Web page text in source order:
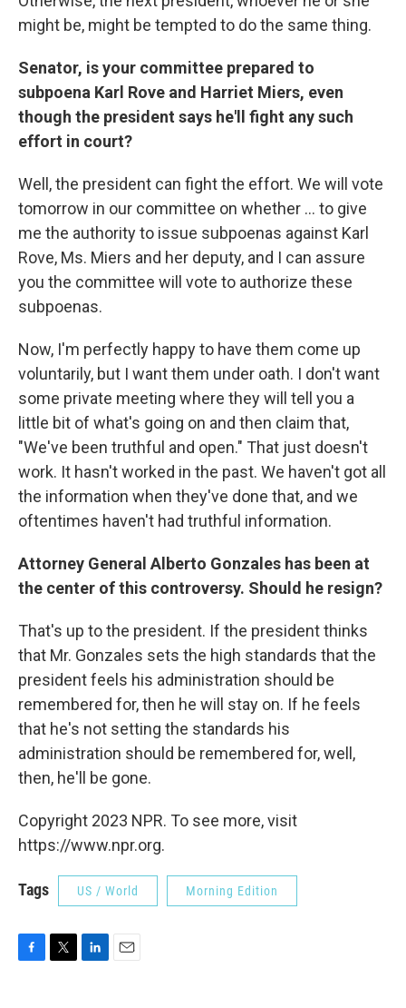
might be, might be tempted to do the same thing.
Senator, is your committee prepared to
subpoena Karl Rove and Harriet Miers, even
though the president says he'll fight any such
effort in court?
Well, the president can fight the effort. We will vote
tomorrow in our committee on whether ... to give
me the authority to issue subpoenas against Karl
Rove, Ms. Miers and her deputy, and I can assure
you the committee will vote to authorize these
subpoenas.
Now, I'm perfectly happy to have them come up
voluntarily, but I want them under oath. I don't want
some private meeting where they will tell you a
little bit of what's going on and then claim that,
"We've been truthful and open." That just doesn't
work. It hasn't worked in the past. We haven't got all
the information when they've done that, and we
oftentimes haven't had truthful information.
Attorney General Alberto Gonzales has been at
the center of this controversy. Should he resign?
That's up to the president. If the president thinks
that Mr. Gonzales sets the high standards that the
president feels his administration should be
remembered for, then he will stay on. If he feels
that he's not setting the standards his
administration should be remembered for, well,
then, he'll be gone.
Copyright 2023 NPR. To see more, visit
https://www.npr.org.
Tags US / World Morning Edition